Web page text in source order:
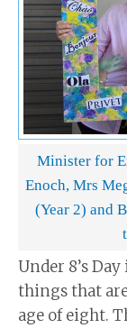
Minister for
Enoch, Mrs
(Year 2) and
Under 8’s
things that
age of eight.